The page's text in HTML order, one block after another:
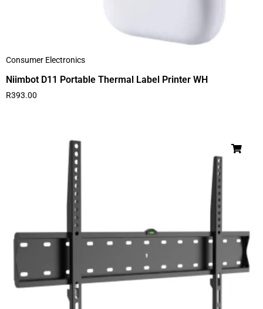
Consumer Electronics
Niimbot D11 Portable Thermal Label Printer WH
R393.00